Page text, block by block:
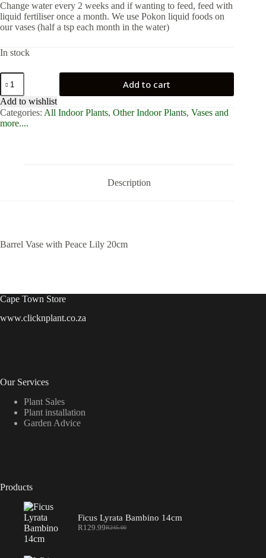
Change water every 2 weeks and if wanting to feed, feed with
liquid fertiliser once a month. We use Pokon liquid foods on
our vases (half a tsp each month in the water)
In stock
Barrel
Vase
with
Peace
Lily
20cm
Add to cart
Add to wishlist
Categories: All Indoor Plants, Other Indoor Plants, Vases and
more....
Description
Barrel Vase with Peace Lily 20cm
Cape Town Store
www.clicknplant.co.za
Our Services
Plant Sales
Plant installation
Garden Advice
Products
Ficus Lyrata Bambino 14cm
R245.00
Original
R129.99Current